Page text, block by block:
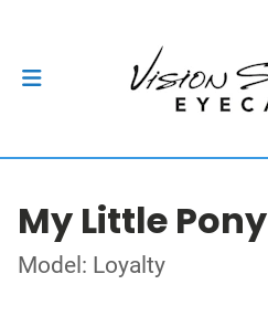
My Little Pony
Model: Loyalty